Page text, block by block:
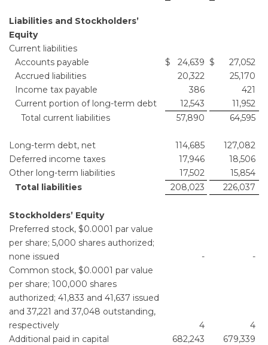
Liabilities and Stockholders’
Equity
Current liabilities
Accounts payable
$ 24,639 $
27,052
Accrued liabilities
20,322
25,170
Income tax payable
386
421
Current portion of long-term debt
12,543
11,952
Total current liabilities
57,890 64,595
Long-term debt, net 114,685
127,082
Deferred income taxes
17,946
18,506
Other long-term liabilities
17,502
15,854
Total liabilities
208,023 226,037
Stockholders’ Equity
Preferred stock, $0.0001 par value
per share; 5,000 shares authorized;
none issued
-
-
Common stock, $0.0001 par value
per share; 100,000 shares
authorized; 41,833 and 41,637 issued
and 37,221 and 37,048 outstanding,
respectively
4
4
Additional paid in capital
682,243
679,339